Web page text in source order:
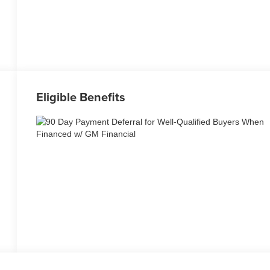
Eligible Benefits